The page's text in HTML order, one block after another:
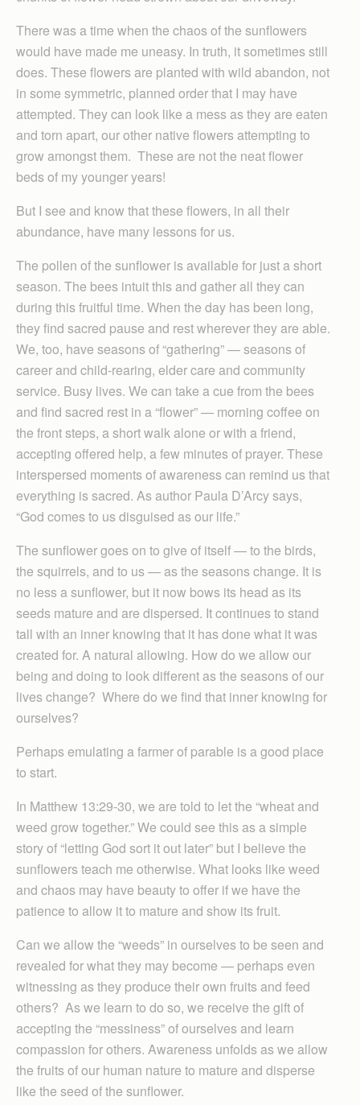
There was a time when the chaos of the sunflowers
would have made me uneasy. In truth, it sometimes still
does. These flowers are planted with wild abandon, not
in some symmetric, planned order that I may have
attempted. They can look like a mess as they are eaten
and torn apart, our other native flowers attempting to
grow amongst them. These are not the neat flower
beds of my younger years!
But I see and know that these flowers, in all their
abundance, have many lessons for us.
The pollen of the sunflower is available for just a short
season. The bees intuit this and gather all they can
during this fruitful time. When the day has been long,
they find sacred pause and rest wherever they are able.
We, too, have seasons of “gathering” — seasons of
career and child-rearing, elder care and community
service. Busy lives. We can take a cue from the bees
and find sacred rest in a “flower” — morning coffee on
the front steps, a short walk alone or with a friend,
accepting offered help, a few minutes of prayer. These
interspersed moments of awareness can remind us that
everything is sacred. As author Paula D’Arcy says,
“God comes to us disguised as our life.”
The sunflower goes on to give of itself — to the birds,
the squirrels, and to us — as the seasons change. It is
no less a sunflower, but it now bows its head as its
seeds mature and are dispersed. It continues to stand
tall with an inner knowing that it has done what it was
created for. A natural allowing. How do we allow our
being and doing to look different as the seasons of our
lives change? Where do we find that inner knowing for
ourselves?
Perhaps emulating a farmer of parable is a good place
to start.
In Matthew 13:29-30, we are told to let the “wheat and
weed grow together.” We could see this as a simple
story of “letting God sort it out later” but I believe the
sunflowers teach me otherwise. What looks like weed
and chaos may have beauty to offer if we have the
patience to allow it to mature and show its fruit.
Can we allow the “weeds” in ourselves to be seen and
revealed for what they may become — perhaps even
witnessing as they produce their own fruits and feed
others? As we learn to do so, we receive the gift of
accepting the “messiness” of ourselves and learn
compassion for others. Awareness unfolds as we allow
the fruits of our human nature to mature and disperse
like the seed of the sunflower.